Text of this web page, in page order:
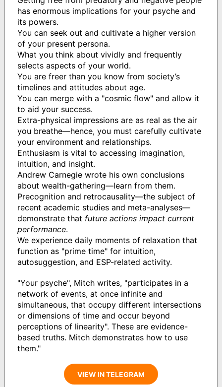
has enormous implications for your psyche and
its powers.
You can seek out and cultivate a higher version
of your present persona.
What you think about vividly and frequently
selects aspects of your world.
You are freer than you know from society’s
timelines and attitudes about age.
You can merge with a "cosmic flow" and allow it
to aid your success.
Extra-physical impressions are as real as the air
you breathe—hence, you must carefully cultivate
your environment and relationships.
Enthusiasm is vital to accessing imagination,
intuition, and insight.
Andrew Carnegie wrote his own conclusions
about wealth-gathering—learn from them.
Precognition and retrocausality—the subject of
recent academic studies and meta-analyses—
demonstrate that future actions impact current
performance.
We experience daily moments of relaxation that
function as "prime time" for intuition,
autosuggestion, and ESP-related activity.
"Your psyche", Mitch writes, "participates in a
network of events, at once infinite and
simultaneous, that occupy different intersections
or dimensions of time and occur beyond
perceptions of linearity". These are evidence-
based truths. Mitch demonstrates how to use
them."
VIEW IN TELEGRAM